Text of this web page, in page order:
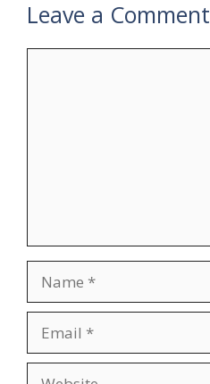
Leave a Comment